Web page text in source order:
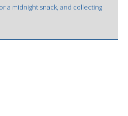
a midnight snack, and collecting